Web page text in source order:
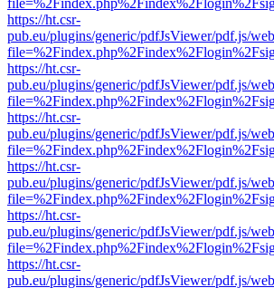
https://ht.csr-
pub.eu/plugins/generic/pdfJsViewer/pdf.js/
https://ht.csr-
pub.eu/plugins/generic/pdfJsViewer/pdf.js/
https://ht.csr-
pub.eu/plugins/generic/pdfJsViewer/pdf.js/
https://ht.csr-
pub.eu/plugins/generic/pdfJsViewer/pdf.js/
https://ht.csr-
pub.eu/plugins/generic/pdfJsViewer/pdf.js/
https://ht.csr-
pub.eu/plugins/generic/pdfJsViewer/pdf.js/